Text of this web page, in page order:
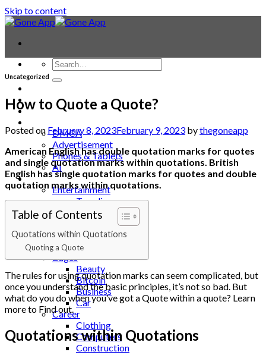
Skip to content
Laptop & PC
Smartwatches
DMCA
Advertisement
Phones & Tablets
AI
News
Entertainment
Trending
Animals
Automotive
Backgrounds
Bages
Beauty
Bitcoin
Business
Car
Career
Clothing
Computers
Construction
Uncategorized
How to Quote a Quote?
Posted on February 8, 2023February 9, 2023 bythegoneapp
American English has double quotation marks for quotes
and single quotation marks within quotations. British
English has single quotation marks for quotes and double
quotation marks within quotations.
Table of Contents
Quotations within Quotations
Quoting a Quote
The rules for using quotation marks can seem complicated, but
once you understand the basic principles, it’s not so bad. But
what do you do when you’ve got a Quote within a quote? Learn
more to Find out.
Quotations within Quotations